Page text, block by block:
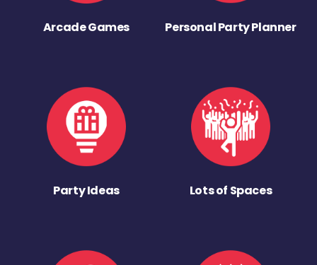
Arcade Games Personal Party Planner
Party Ideas Lots of Spaces